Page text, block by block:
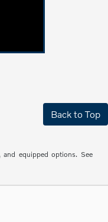
Back to Top
equipped options. See